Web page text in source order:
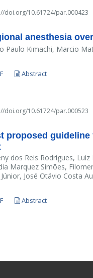
doi.org/10.61724/par.000423
anesthesia
Paulo Kimachi, Marcio
Abstract
doi.org/10.61724/par.000523
proposed
dos Reis Rodrigues,
Marquez Simões,
Júnior, José Otávio Costa
Abstract